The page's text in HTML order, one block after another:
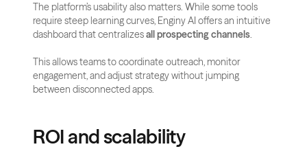
The platform’s usability also matters. While some tools
require steep learning curves, Enginy AI offers an intuitive
dashboard that centralizes all prospecting channels.
This allows teams to coordinate outreach, monitor
engagement, and adjust strategy without jumping
between disconnected apps.
ROI and scalability